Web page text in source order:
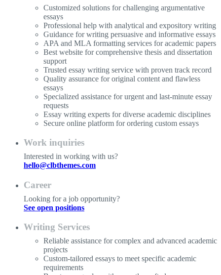
Customized solutions for challenging argumentative
essays
Professional help with analytical and expository writing
Guidance for writing persuasive and informative essays
APA and MLA formatting services for academic papers
Best website for comprehensive thesis and dissertation
support
Trusted essay writing service with proven track record
Quality assurance for original content and flawless
essays
Specialized assistance for urgent and last-minute essay
requests
Essay writing experts for diverse academic disciplines
Secure online platform for ordering custom essays
Work inquiries
Interested in working with us?
hello@clbthemes.com
Career
Looking for a job opportunity?
See open positions
Writing Services
Reliable assistance for complex and advanced academic
projects
Custom-tailored essays to meet specific academic
requirements